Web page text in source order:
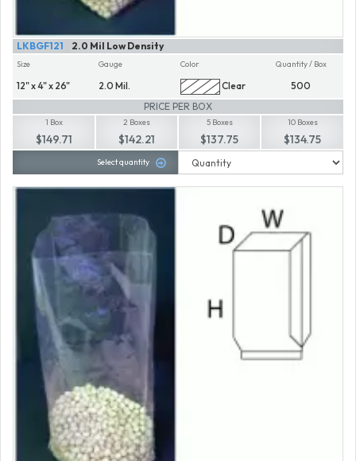
2.0 Mil Low Density
LKBGF121
Size
12" x 4" x 26"
Gauge
2.0 Mil.
Color
Clear
Quantity / Box
500
PRICE PER BOX
1 Box
$149.71
2 Boxes
$142.21
5 Boxes
$137.75
10 Boxes
$134.75
Select quantity